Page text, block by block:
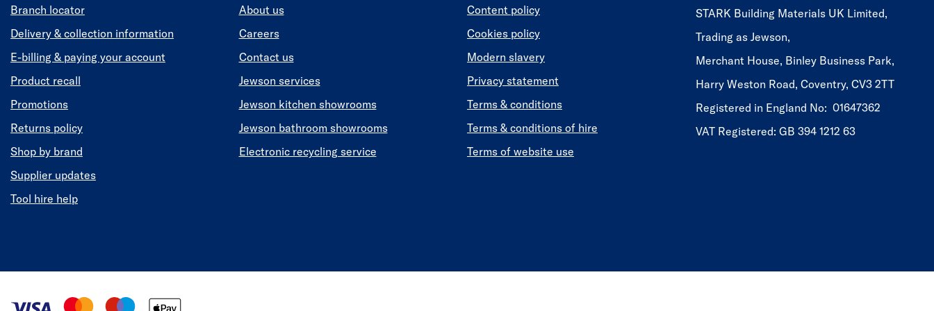
Branch locator
Delivery & collection information
E-billing & paying your account
Product recall
Promotions
Returns policy
Shop by brand
Supplier updates
Tool hire help
About us
Careers
Contact us
Jewson services
Jewson kitchen showrooms
Jewson bathroom showrooms
Electronic recycling service
Content policy
Cookies policy
Modern slavery
Privacy statement
Terms & conditions
Terms & conditions of hire
Terms of website use
STARK Building Materials UK Limited,
Trading as Jewson,
Merchant House, Binley Business Park,
Harry Weston Road, Coventry, CV3 2TT
Registered in England No: 01647362
VAT Registered: GB 394 1212 63